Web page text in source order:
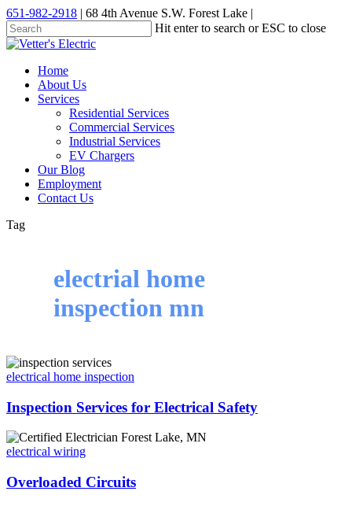
Skip
to
main
651-982-2918 | 68 4th Avenue S.W. Forest Lake |
Hit enter to search or ESC to close
Close
Menu
Home
About Us
Services
Residential Services
Commercial Services
Industrial Services
EV Chargers
Our Blog
Employment
Contact Us
Tag
electrial home
inspection mn
electrical home inspection
Inspection Services for Electrical Safety
electrical wiring
Overloaded Circuits